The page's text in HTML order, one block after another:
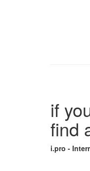
if
find
i.pro -